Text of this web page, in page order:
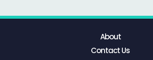
About
Contact Us